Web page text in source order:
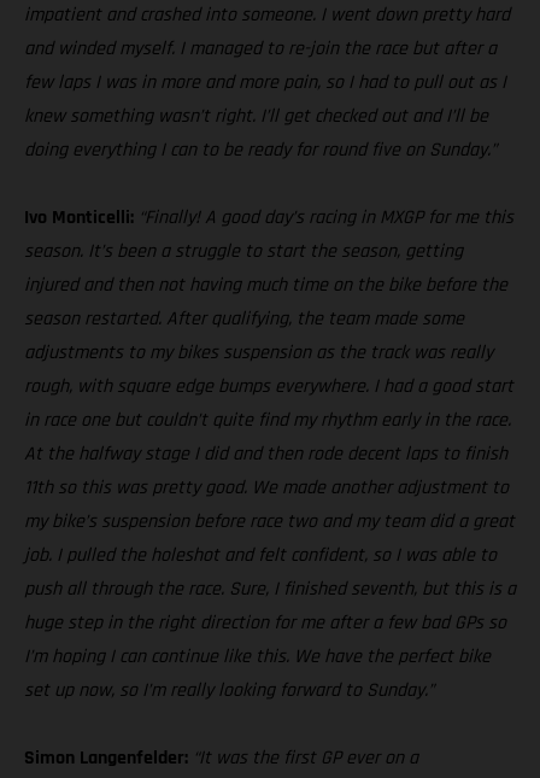
impatient and crashed into someone. I went down pretty hard
and winded myself. I managed to re-join the race but after a
few laps I was in more and more pain, so I had to pull out as I
knew something wasn’t right. I’ll get checked out and I’ll be
doing everything I can to be ready for round five on Sunday.”
Ivo Monticelli: “Finally! A good day’s racing in MXGP for me this
season. It’s been a struggle to start the season, getting
injured and then not having much time on the bike before the
season restarted. After qualifying, the team made some
adjustments to my bikes suspension as the track was really
rough, with square edge bumps everywhere. I had a good start
in race one but couldn’t quite find my rhythm early in the race.
At the halfway stage I did and then rode decent laps to finish
11th so this was pretty good. We made another adjustment to
my bike’s suspension before race two and my team did a great
job. I pulled the holeshot and felt confident, so I was able to
push all through the race. Sure, I finished seventh, but this is a
huge step in the right direction for me after a few bad GPs so
I’m hoping I can continue like this. We have the perfect bike
set up now, so I’m really looking forward to Sunday.”
Simon Langenfelder: “It was the first GP ever on a